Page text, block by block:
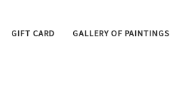
GIFT CARD GALLERY OF PAINTINGS